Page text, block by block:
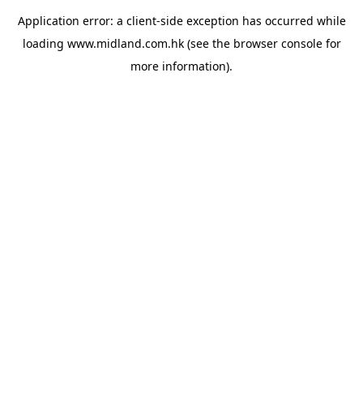
Application error: a client-side exception has occurred while
loading www.midland.com.hk(see the browser consolefor
more information).